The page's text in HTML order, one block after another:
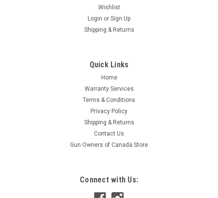
Tactical Solutions TriMag X-RING Performance
Accessory for BX-1 10/22 Mags
The TriMag is an innovative accessory that ingeniously links
together three Rotary Magazines, effectively transforming
them into a single magazine with an impressive 30-round
capacity. Engineered with precision and meticulous attention
Wishlist
Login or Sign Up
Shipping & Returns
Quick Links
Home
Warranty Services
Terms & Conditions
Privacy Policy
Shipping & Returns
Contact Us
Gun Owners of Canada Store
Connect with Us: